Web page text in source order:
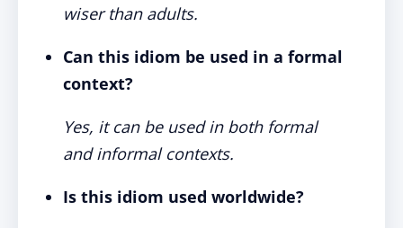
wiser than adults.
Can this idiom be used in a formal
context?
Yes, it can be used in both formal
and informal contexts.
Is this idiom used worldwide?